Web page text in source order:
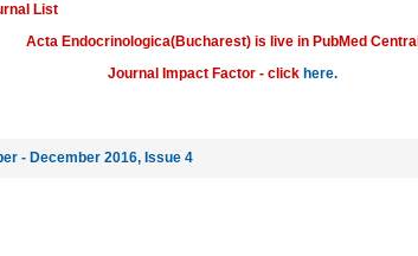
List
Acta Endocrinologica(Bucharest) is live in PubMed Central
Journal Impact Factor - click here.
- December 2016, Issue 4